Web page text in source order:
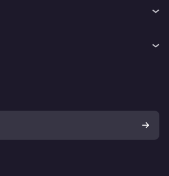
Your right of withdrawal